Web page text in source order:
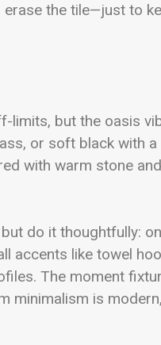
erase the tile—just to
limits, but the oasis
or soft black with a
with warm stone and
do it thoughtfully:
accents like towel
The moment
minimalism is modern,